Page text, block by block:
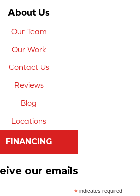
About Us
Our Team
Our Work
Contact Us
Reviews
Blog
Locations
FINANCING
our emails
*indicates required